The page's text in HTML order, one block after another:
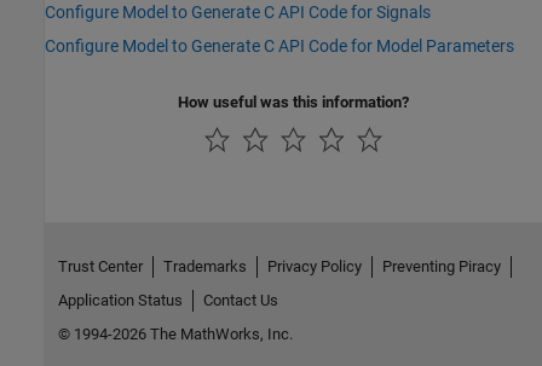
Configure Model to Generate C API Code for Signals
Configure Model to Generate C API Code for Model Parameters
How useful was this information?
Trust Center Trademarks Privacy Policy
Preventing Piracy
Application Status
Contact Us
© 1994-2026 The MathWorks, Inc.